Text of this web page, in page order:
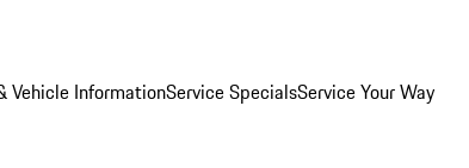
Vehicle InformationService SpecialsService Your Way